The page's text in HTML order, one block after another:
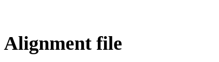
Alignment file